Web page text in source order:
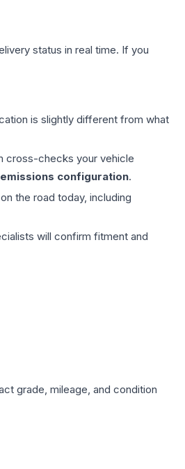
status in real time. If you
is slightly different from what
cross-checks your vehicle
configuration.
the road today, including
will confirm fitment and
grade, mileage, and condition